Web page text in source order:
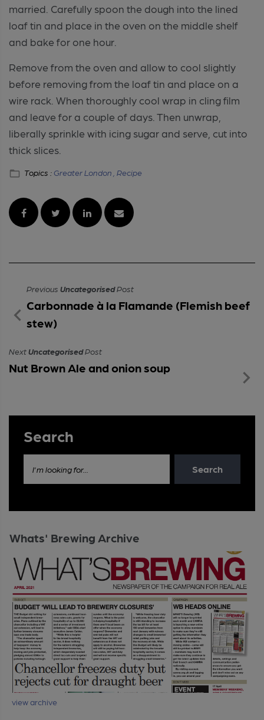
married. Carefully spoon the dough into the lined
loaf tin and place in the oven on the middle shelf
and bake for one hour.
Remove from the oven and allow to cool slightly
before removing from the loaf tin and place on a
wire rack. When thoroughly cool wrap in cling film
and leave for a couple of days. Then unwrap,
liberally sprinkle with icing sugar and serve, cut into
thick slices.
Topics : Greater London , Recipe
Previous UncategorisedPost
Carbonnade à la Flamande (Flemish beef
stew)
NextUncategorisedPost
Nut Brown Ale and onion soup
Search
I'm looking for... Search
Whats' Brewing Archive
view archive